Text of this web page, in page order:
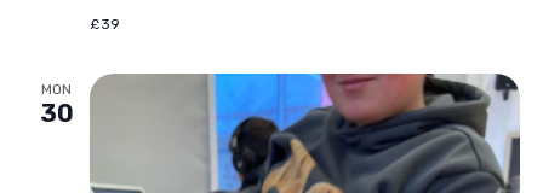
£39
MON
30